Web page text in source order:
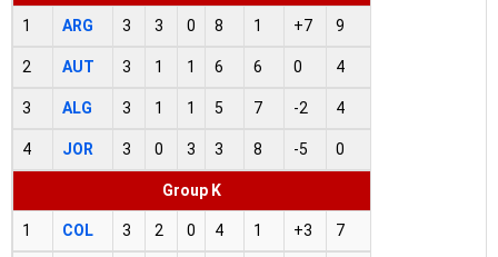
1 ARG 3 3 0 8 1 +7 9
2 AUT 3 1 1 6 6 0 4
3 ALG 3 1 1 5 7 -2 4
4 JOR 3 0 3 3 8 -5 0
Group K
1 COL 3 2 0 4 1 +3 7